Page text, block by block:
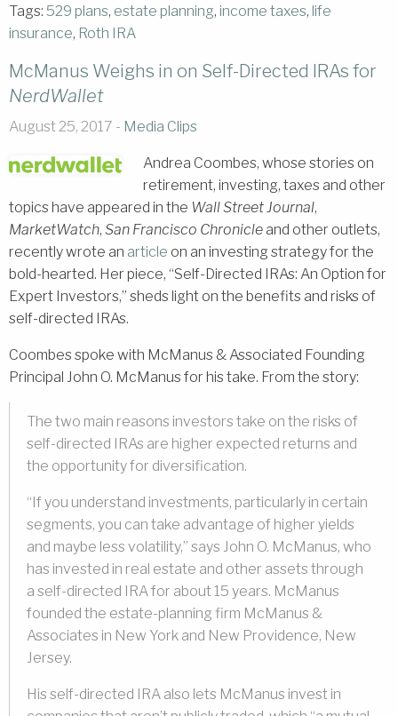
Tags: 529 plans, estate planning, income taxes, life
insurance, Roth IRA
McManus Weighs in on Self-Directed IRAs for
NerdWallet
August 25, 2017 - Media Clips
Andrea Coombes, whose stories on
retirement, investing, taxes and other
topics have appeared in the Wall Street Journal,
MarketWatch, San Francisco Chronicle and other outlets,
recently wrote an article on an investing strategy for the
bold-hearted. Her piece, “Self-Directed IRAs: An Option for
Expert Investors,” sheds light on the benefits and risks of
self-directed IRAs.
Coombes spoke with McManus & Associated Founding
Principal John O. McManus for his take. From the story:
The two main reasons investors take on the risks of
self-directed IRAs are higher expected returns and
the opportunity for diversification.
“If you understand investments, particularly in certain
segments, you can take advantage of higher yields
and maybe less volatility,” says John O. McManus, who
has invested in real estate and other assets through
a self-directed IRA for about 15 years. McManus
founded the estate-planning firm McManus &
Associates in New York and New Providence, New
Jersey.
His self-directed IRA also lets McManus invest in